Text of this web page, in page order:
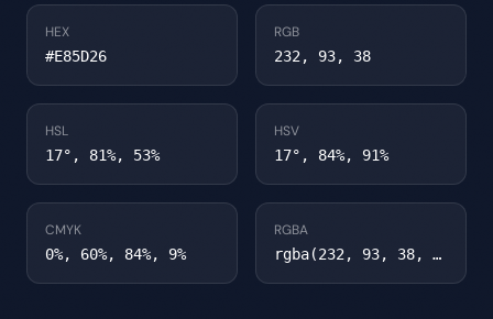
HEX
#E85D26
RGB
232, 93, 38
HSL
17°, 81%, 53%
HSV
17°, 84%, 91%
CMYK
0%, 60%, 84%, 9%
RGBA
rgba(232, 93, 38, 1)